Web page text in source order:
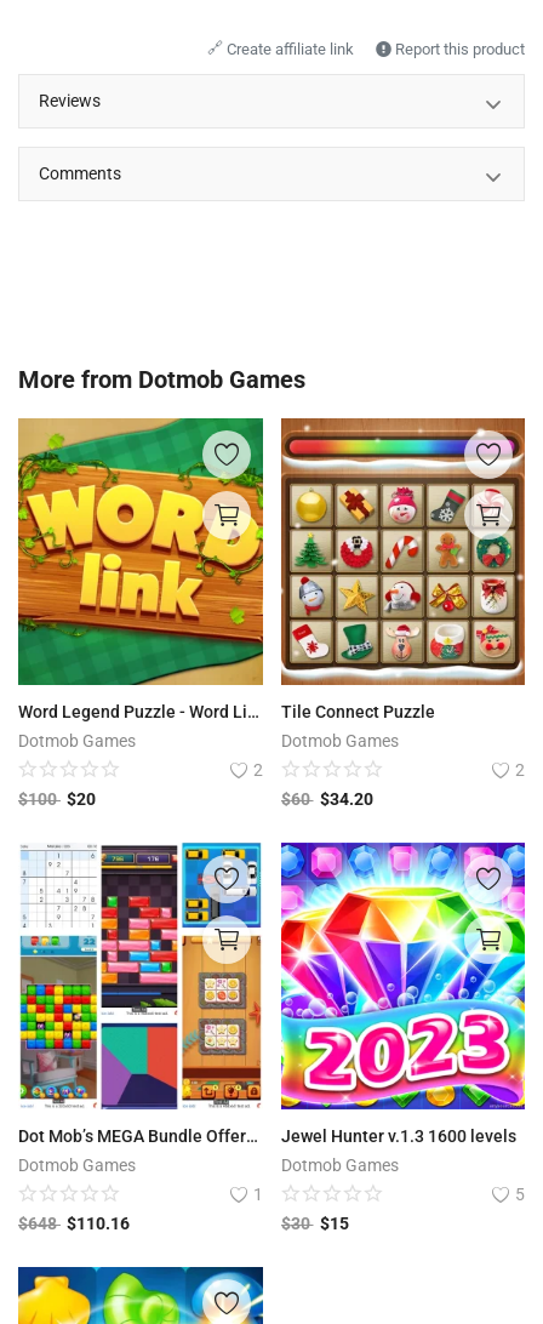
🔗 Create affiliate link Report this product
Reviews
Comments
More from Dotmob Games
Word Legend Puzzle - Word Link
Dotmob Games
2
$100 $20
Tile Connect Puzzle
Dotmob Games
2
$60 $34.20
Dot Mob’s MEGA Bundle Offer: 12 Premium Games worth $648 USD
Dotmob Games
1
$648 $110.16
Jewel Hunter v.1.3 1600 levels
Dotmob Games
5
$30 $15